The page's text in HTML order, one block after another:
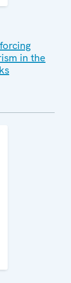
in the